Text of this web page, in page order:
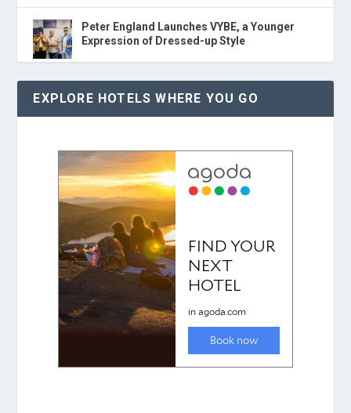
Peter England Launches VYBE, a Younger
Expression of Dressed-up Style
EXPLORE HOTELS WHERE YOU GO